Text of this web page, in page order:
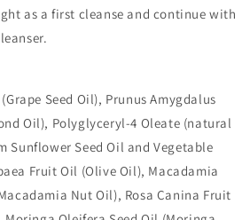
as a first cleanse and continue with
Seed Oil), Prunus Amygdalus
Oil), Polyglyceryl-4 Oleate (natural
Sunflower Seed Oil and Vegetable
Fruit Oil (Olive Oil), Macadamia
Nut Oil), Rosa Canina Fruit